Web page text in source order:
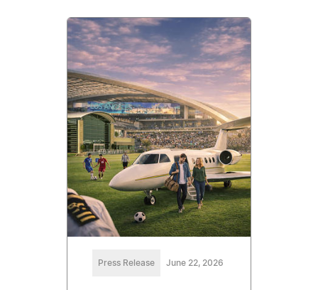
Press Release June 22, 2026